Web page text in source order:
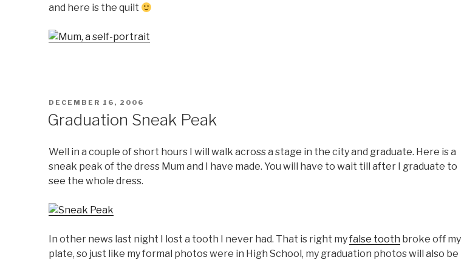
and here is the quilt
POSTED
DECEMBER 16, 2006
Graduation Sneak Peak
Well in a couple of short hours I will walk across a stage in the city and graduate. Here is a
sneak peak of the dress Mum and I have made. You will have to wait till after I graduate to
see the whole dress.
In other news last night I lost a tooth I never had. That is right myfalse tooth broke off my
plate, so just like my formal photos were in High School, my graduation photos will also be